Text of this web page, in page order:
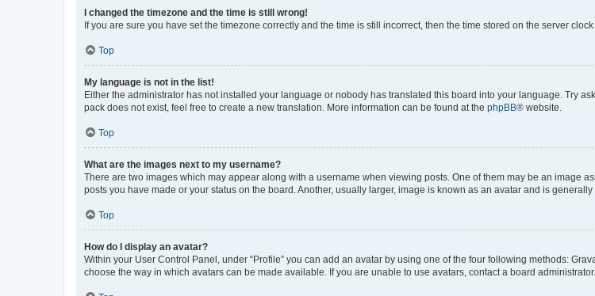
I changed the timezone and the time is still wrong!
If you are sure you have set the timezone correctly and the time is still incorrect, then the time stored on the server
Top
My language is not in the list!
Either the administrator has not installed your language or nobody has translated this board into your language. Try
pack does not exist, feel free to create a new translation. More information can be found at the phpBB® website.
Top
What are the images next to my username?
There are two images which may appear along with a username when viewing posts. One of them may be an image
posts you have made or your status on the board. Another, usually larger, image is known as an avatar and is
Top
How do I display an avatar?
Within your User Control Panel, under “Profile” you can add an avatar by using one of the four following methods:
choose the way in which avatars can be made available. If you are unable to use avatars, contact a board administrator.